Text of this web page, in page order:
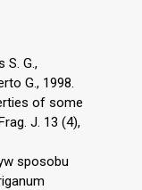
S. G.,
G., 1998.
of some
J. 13 (4),
sposobu